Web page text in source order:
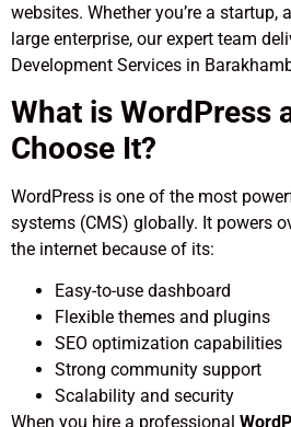
websites. Whether you’re a startup,
large enterprise, our expert team
Development Services in
What is WordPress
Choose It?
WordPress is one of the most
systems (CMS) globally. It powers
the internet because of its:
Easy-to-use dashboard
Flexible themes and plugins
SEO optimization capabilities
Strong community support
Scalability and security
When you hire a professional